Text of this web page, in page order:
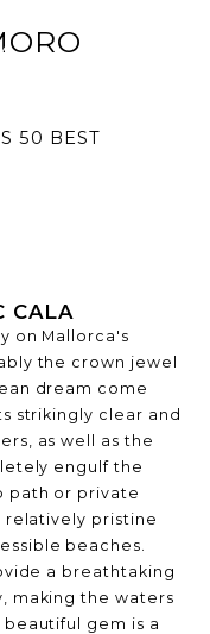
50 BEST
CALA
on Mallorca's
the crown jewel
dream come
strikingly clear and
as well as the
engulf the
path or private
relatively pristine
beaches.
a breathtaking
making the waters
gem is a